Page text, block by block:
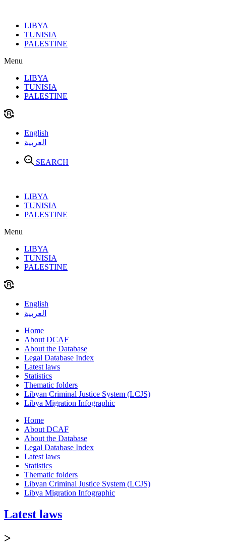
contentLIBYA
TUNISIA
PALESTINE
Menu
LIBYA
TUNISIA
PALESTINE
English
العربية
SEARCH
LIBYA
TUNISIA
PALESTINE
Menu
LIBYA
TUNISIA
PALESTINE
English
العربية
Home
About DCAF
About the Database
Legal Database Index
Latest laws
Statistics
Thematic folders
Libyan Criminal Justice System (LCJS)
Libya Migration Infographic
Home
About DCAF
About the Database
Legal Database Index
Latest laws
Statistics
Thematic folders
Libyan Criminal Justice System (LCJS)
Libya Migration Infographic
Latest laws
>